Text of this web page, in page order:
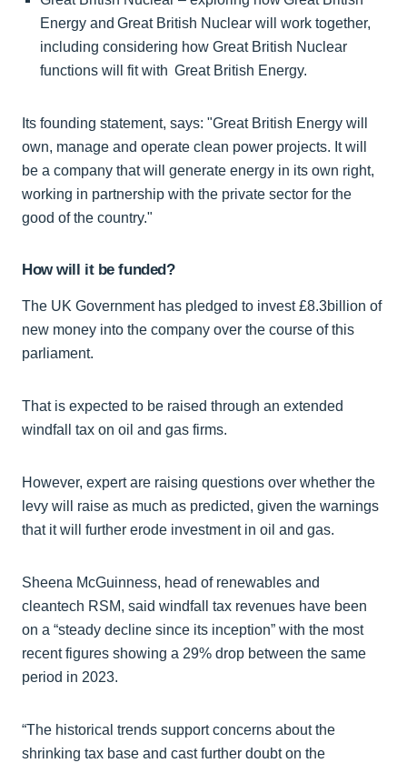
Energy and Great British Nuclear will work together,
including considering how Great British Nuclear
functions will fit with Great British Energy.
Its founding statement, says: "Great British Energy will
own, manage and operate clean power projects. It will
be a company that will generate energy in its own right,
working in partnership with the private sector for the
good of the country."
How will it be funded?
The UK Government has pledged to invest £8.3billion of
new money into the company over the course of this
parliament.
That is expected to be raised through an extended
windfall tax on oil and gas firms.
However, expert are raising questions over whether the
levy will raise as much as predicted, given the warnings
that it will further erode investment in oil and gas.
Sheena McGuinness, head of renewables and
cleantech RSM, said windfall tax revenues have been
on a “steady decline since its inception” with the most
recent figures showing a 29% drop between the same
period in 2023.
“The historical trends support concerns about the
shrinking tax base and cast further doubt on the